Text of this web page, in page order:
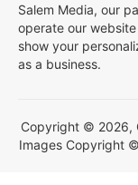
Salem Media, our
operate our
show your
as a business.
Copyright © 2026,
Images Copyright